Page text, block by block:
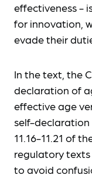
effectiveness -
for innovation,
evade their
In the text, the
declaration of
effective age
self-declaration
11.16-11.21 of
regulatory texts
to avoid